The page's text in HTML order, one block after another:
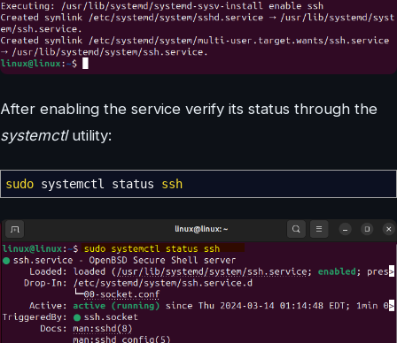
After enabling the service verify its status through the
systemctl utility:
sudo systemctl status ssh